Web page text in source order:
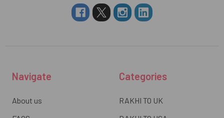
Navigate
About us
Categories
RAKHI TO UK